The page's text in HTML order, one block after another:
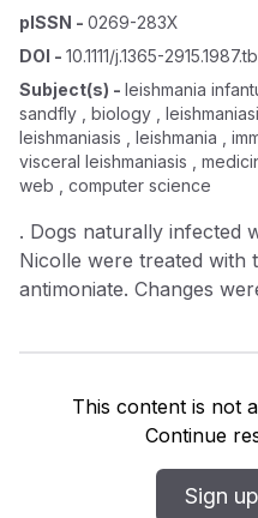
pISSN - 0269-283X
DOI - 10.1111/j.1365-
Subject(s) - leishmania
sandfly , biology ,
leishmaniasis , leishmania ,
visceral leishmaniasis ,
web , computer science
. Dogs naturally infected with Leishmania infantum
Nicolle were treated with
antimoniate. Changes
Phlebotomus perniciosus Newstead fed on the dogs.
observed for 4–5
use of antimonial drugs
This content is not
Continue
Sign